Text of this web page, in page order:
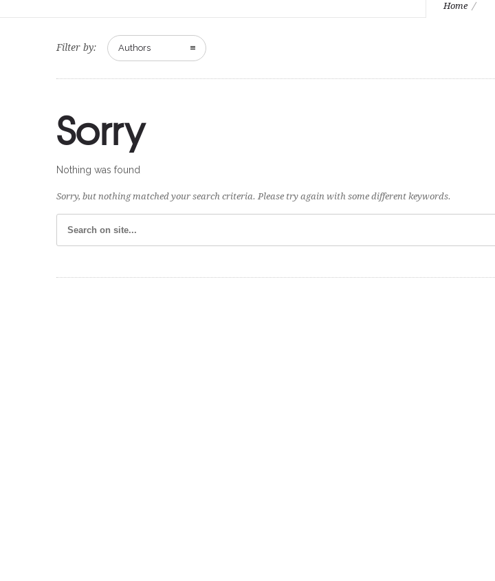
Home
Filter by: Authors
Sorry
Nothing was found
Sorry, but nothing matched your search criteria. Please try again with some different keywords.